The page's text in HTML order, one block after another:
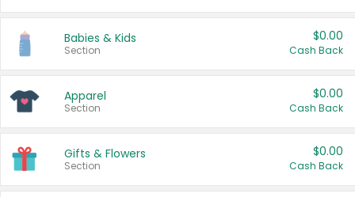
Babies & Kids
Section
$0.00
Cash Back
Apparel
Section
$0.00
Cash Back
Gifts & Flowers
Section
$0.00
Cash Back